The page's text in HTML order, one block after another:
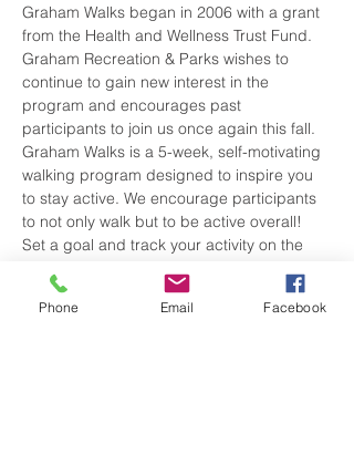
Graham Walks began in 2006 with a grant
from the Health and Wellness Trust Fund.
Graham Recreation & Parks wishes to
continue to gain new interest in the
program and encourages past
participants to join us once again this fall.
Graham Walks is a 5-week, self-motivating
walking program designed to inspire you
to stay active. We encourage participants
to not only walk but to be active overall!
Set a goal and track your activity on the
participants to set their own goal, whether
it is to set aside 30 minutes a day (or
Phone Email Facebook